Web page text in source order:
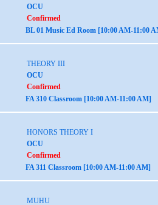
OCU
Confirmed
BL 01 Music Ed Room [10:00 AM-11:00
THEORY III
OCU
Confirmed
FA 310 Classroom [10:00 AM-11:00 AM]
HONORS THEORY I
OCU
Confirmed
FA 311 Classroom [10:00 AM-11:00 AM]
MUHU